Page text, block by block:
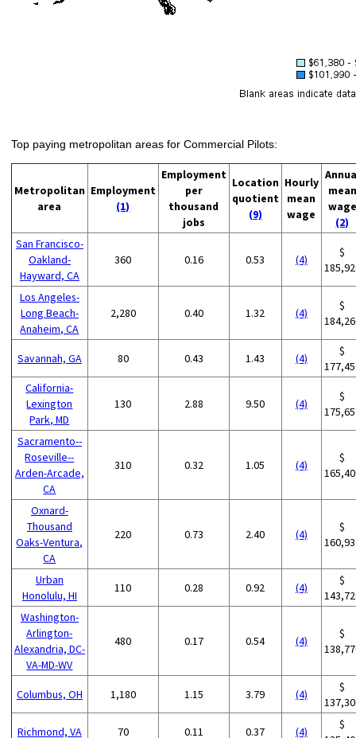
Top paying metropolitan areas for Commercial Pilots:
Metropolitan
area
Employment
(1)
Employment
per
thousand
jobs
Location
quotient
(9)
Hourly
mean
wage
mean
wage
(2)
San Francisco-
Oakland-
Hayward, CA
360 0.16 0.53 (4)
$
Los Angeles-
Long Beach-
Anaheim, CA
2,280 0.40 1.32 (4)
$
Savannah, GA 80 0.43 1.43 (4)
$
California-
Lexington
Park, MD
130 2.88 9.50 (4)
$
Sacramento--
Roseville--
Arden-Arcade,
CA
310 0.32 1.05 (4)
$
Oxnard-
Thousand
Oaks-Ventura,
CA
220 0.73 2.40 (4)
$
Urban
Honolulu, HI
110 0.28 0.92 (4)
$
Washington-
Arlington-
Alexandria, DC-
VA-MD-WV
480 0.17 0.54 (4)
$
Columbus, OH 1,180 1.15 3.79 (4)
$
Richmond, VA 70 0.11 0.37 (4)
$